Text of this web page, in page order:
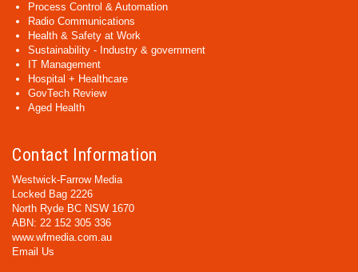
Process Control & Automation
Radio Communications
Health & Safety at Work
Sustainability - Industry & government
IT Management
Hospital + Healthcare
GovTech Review
Aged Health
Contact Information
Westwick-Farrow Media
Locked Bag 2226
North Ryde BC NSW 1670
ABN: 22 152 305 336
www.wfmedia.com.au
Email Us